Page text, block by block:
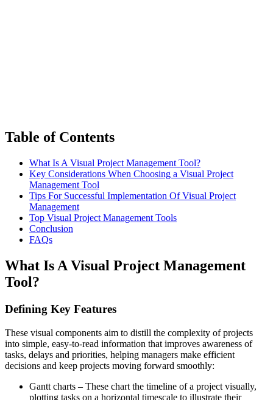
Table of Contents
What Is A Visual Project Management Tool?
Key Considerations When Choosing a Visual Project
Management Tool
Tips For Successful Implementation Of Visual Project
Management
Top Visual Project Management Tools
Conclusion
FAQs
What Is A Visual Project Management
Tool?
Defining Key Features
These visual components aim to distill the complexity of projects
into simple, easy-to-read information that improves awareness of
tasks, delays and priorities, helping managers make efficient
decisions and keep projects moving forward smoothly:
Gantt charts – These chart the timeline of a project visually,
plotting tasks on a horizontal timescale to illustrate their